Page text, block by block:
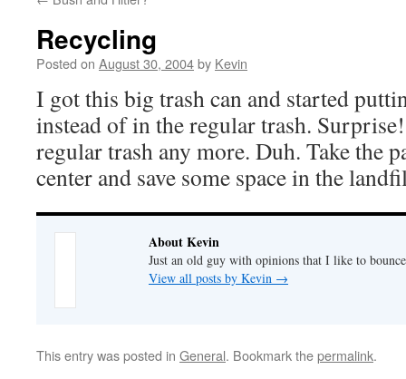
Recycling
Posted on August 30, 2004by Kevin
I got this big trash can and started
instead of in the regular trash.
regular trash any more. Duh. Take the
center and save some space in the
About Kevin
Just an old guy with opinions that I like to
View all posts by Kevin →
This entry was posted in General. Bookmark thepermalink.